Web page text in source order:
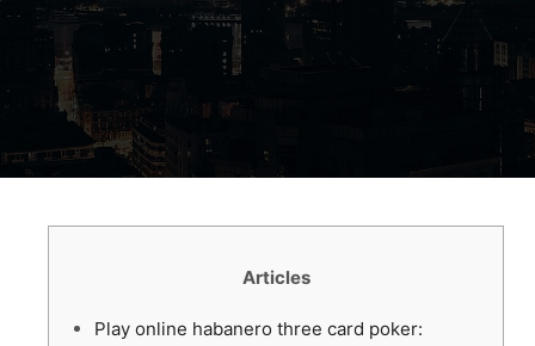
Articles
Play online habanero three card poker: